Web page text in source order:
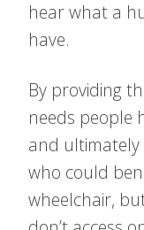
hear what a
have.
By providing
needs people
and
who could
wheelchair,